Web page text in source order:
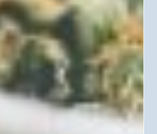
concluded that in order to prove
Section 2 requires showing an
and tribal members to challenge
the Native